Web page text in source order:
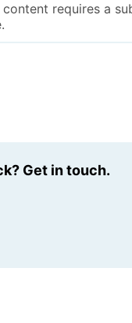
requires a
Get in touch.